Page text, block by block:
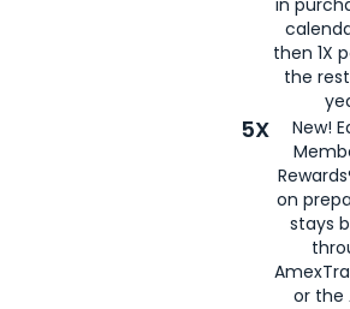
then 1X
the
5X
New!
on
stays
or the